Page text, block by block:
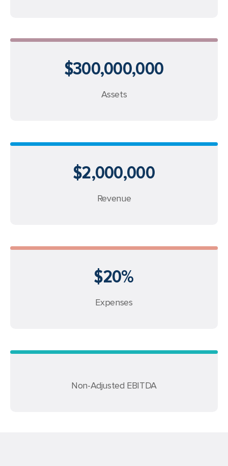
$300,000,000
Assets
$2,000,000
Revenue
$20%
Expenses
Non-Adjusted EBITDA